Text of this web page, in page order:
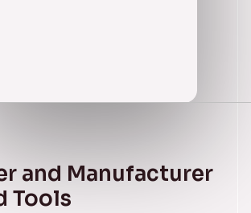
and Manufacturer
Tools